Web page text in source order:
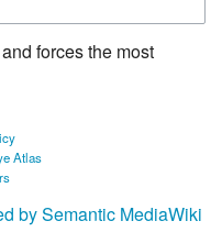
forces the most
Atlas
by Semantic MediaWiki